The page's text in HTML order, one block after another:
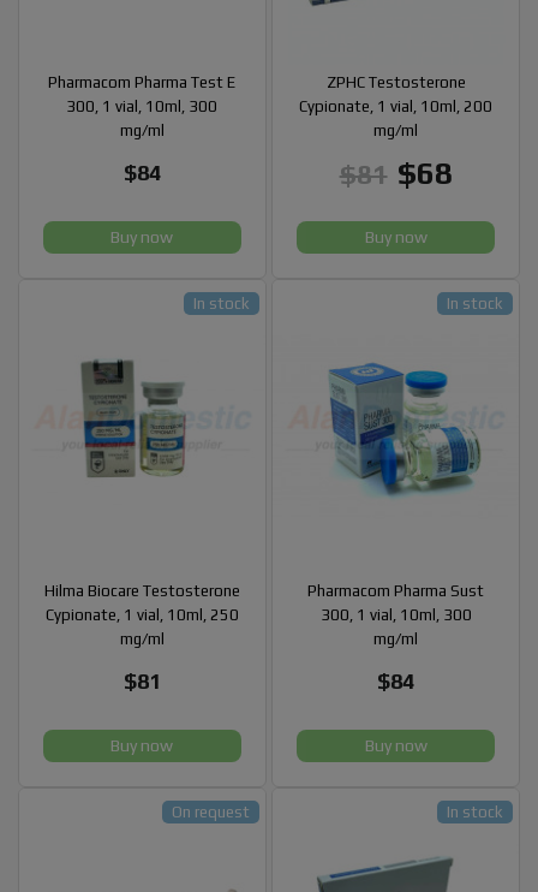
Pharmacom Pharma Test E
300, 1 vial, 10ml, 300
mg/ml
$84
Buy now
ZPHC Testosterone
Cypionate, 1 vial, 10ml, 200
mg/ml
$81 $68
Buy now
Hilma Biocare Testosterone
Cypionate, 1 vial, 10ml, 250
mg/ml
$81
In stock
Buy now
Pharmacom Pharma Sust
300, 1 vial, 10ml, 300
mg/ml
$84
In stock
Buy now
On request In stock